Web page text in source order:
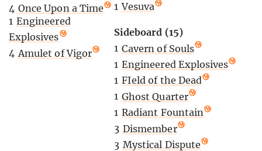
4 Once Upon a Time
1 Engineered
Explosives
4 Amulet of Vigor
1 Vesuva
Sideboard (15)
1 Cavern of Souls
1 Engineered Explosives
1 FIeld of the Dead
1 Ghost Quarter
1 Radiant Fountain
3 Dismember
3 Mystical Dispute